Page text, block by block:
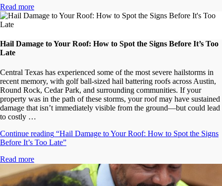
Read more
Hail Damage to Your Roof: How to Spot the Signs Before It’s Too
Late
Central Texas has experienced some of the most severe hailstorms in
recent memory, with golf ball-sized hail battering roofs across Austin,
Round Rock, Cedar Park, and surrounding communities. If your
property was in the path of these storms, your roof may have sustained
damage that isn’t immediately visible from the ground—but could lead
to costly …
Continue reading “Hail Damage to Your Roof: How to Spot the Signs
Before It’s Too Late”
Read more